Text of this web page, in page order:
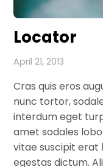
Locator
April 21, 2013
Cras quis eros
nunc tortor,
interdum eget
amet sodales
vitae suscipit erat
egestas dictum.